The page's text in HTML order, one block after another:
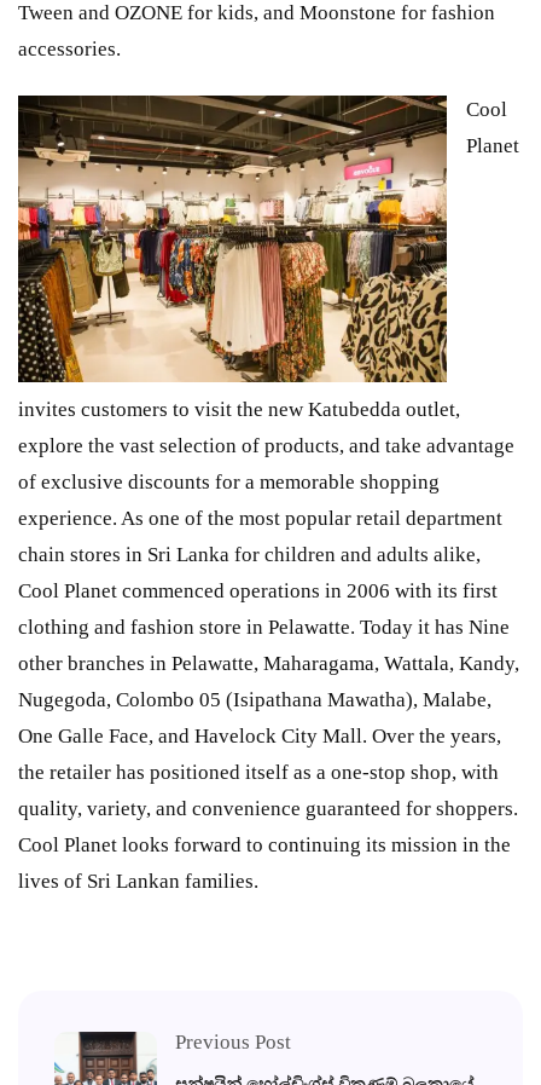
Tween and OZONE for kids, and Moonstone for fashion
accessories.
Cool
Planet
invites customers to visit the new Katubedda outlet,
explore the vast selection of products, and take advantage
of exclusive discounts for a memorable shopping
experience. As one of the most popular retail department
chain stores in Sri Lanka for children and adults alike,
Cool Planet commenced operations in 2006 with its first
clothing and fashion store in Pelawatte. Today it has Nine
other branches in Pelawatte, Maharagama, Wattala, Kandy,
Nugegoda, Colombo 05 (Isipathana Mawatha), Malabe,
One Galle Face, and Havelock City Mall. Over the years,
the retailer has positioned itself as a one-stop shop, with
quality, variety, and convenience guaranteed for shoppers.
Cool Planet looks forward to continuing its mission in the
lives of Sri Lankan families.
Previous Post